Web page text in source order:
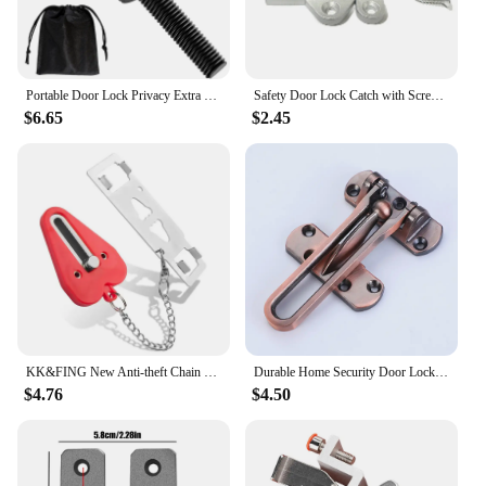
$6.65
Safety Door Lock Catch with Screws Anti-theft Door Locks Door Catches for Doors Gate and Cabinets
$2.45
$4.76
Durable Home Security Door Lock Latch Zinc Alloy Reinforcement Security Lock Door Lock Buckle
$4.50